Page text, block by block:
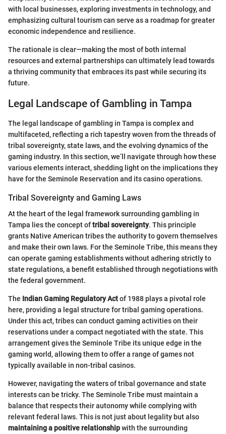
with local businesses, exploring investments in technology, and
emphasizing cultural tourism can serve as a roadmap for greater
economic independence and resilience.
The rationale is clear—making the most of both internal
resources and external partnerships can ultimately lead towards
a thriving community that embraces its past while securing its
future.
Legal Landscape of Gambling in Tampa
The legal landscape of gambling in Tampa is complex and
multifaceted, reflecting a rich tapestry woven from the threads of
tribal sovereignty, state laws, and the evolving dynamics of the
gaming industry. In this section, we’ll navigate through how these
various elements interact, shedding light on the implications they
have for the Seminole Reservation and its casino operations.
Tribal Sovereignty and Gaming Laws
At the heart of the legal framework surrounding gambling in
Tampa lies the concept oftribal sovereignty. This principle
grants Native American tribes the authority to govern themselves
and make their own laws. For the Seminole Tribe, this means they
can operate gaming establishments without adhering strictly to
state regulations, a benefit established through negotiations with
the federal government.
The Indian Gaming Regulatory Actof 1988 plays a pivotal role
here, providing a legal structure for tribal gaming operations.
Under this act, tribes can conduct gaming activities on their
reservations under a compact negotiated with the state. This
arrangement gives the Seminole Tribe its unique edge in the
gaming world, allowing them to offer a range of games not
typically available in non-tribal casinos.
However, navigating the waters of tribal governance and state
interests can be tricky. The Seminole Tribe must maintain a
balance that respects their autonomy while complying with
relevant federal laws. This is not just about legality but also
maintaining a positive relationshipwith the surrounding